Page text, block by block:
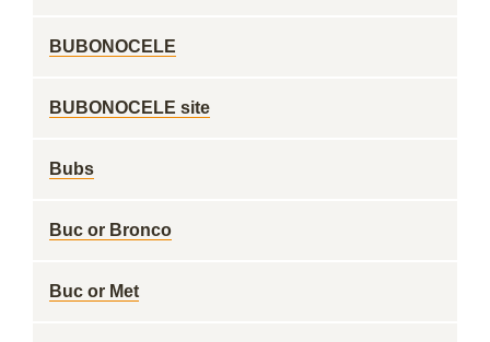
BUBONOCELE
BUBONOCELE site
Bubs
Buc or Bronco
Buc or Met